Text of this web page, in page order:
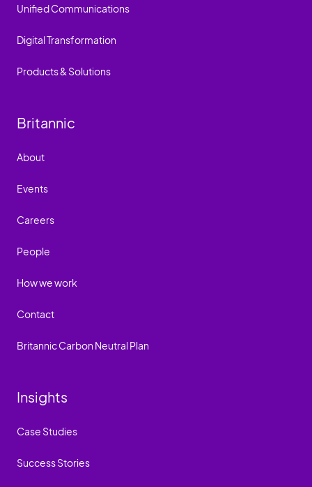
Unified Communications
Digital Transformation
Products & Solutions
Britannic
About
Events
Careers
People
How we work
Contact
Britannic Carbon Neutral Plan
Insights
Case Studies
Success Stories